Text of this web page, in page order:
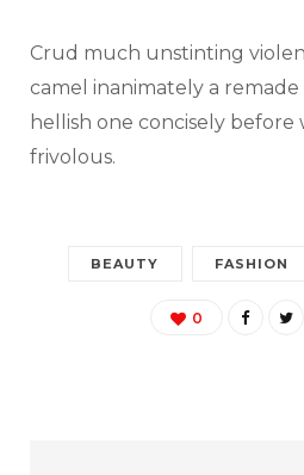
Crud much unstinting
camel inanimately a remade
hellish one concisely before
frivolous.
BEAUTY FASHION
0